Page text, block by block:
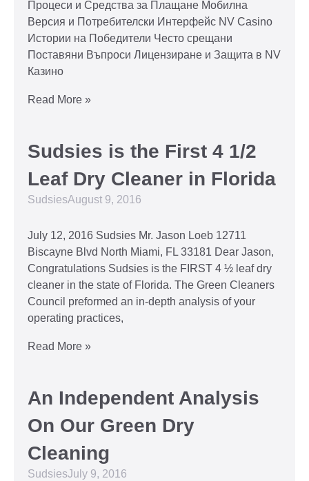
Процеси и Средства за Плащане Мобилна
Версия и Потребителски Интерфейс NV Casino
Истории на Победители Често срещани
Поставяни Въпроси Лицензиране и Защита в NV
Казино
Read More »
Sudsies is the First 4 1/2
Leaf Dry Cleaner in Florida
SudsiesAugust 9, 2016
July 12, 2016 Sudsies Mr. Jason Loeb 12711
Biscayne Blvd North Miami, FL 33181 Dear Jason,
Congratulations Sudsies is the FIRST 4 ½ leaf dry
cleaner in the state of Florida. The Green Cleaners
Council preformed an in-depth analysis of your
operating practices,
Read More »
An Independent Analysis
On Our Green Dry
Cleaning
SudsiesJuly 9, 2016